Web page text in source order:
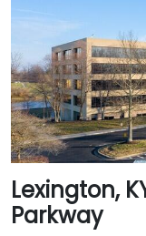
and I‑65 South.
buses serving
Parkway, with
short walk to the
Lexington,
Parkway